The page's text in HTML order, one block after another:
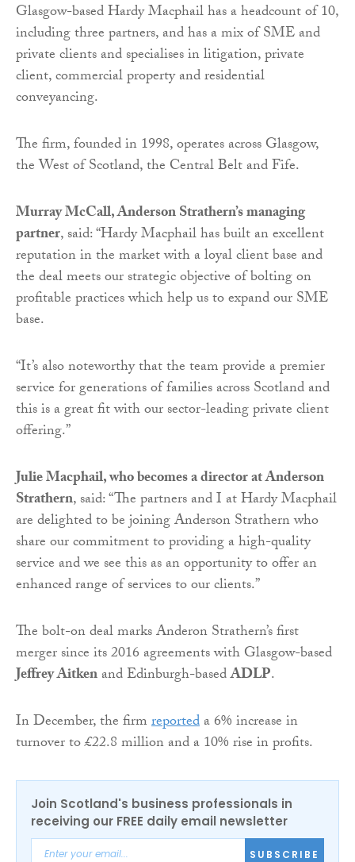
Glasgow-based Hardy Macphail has a headcount of 10,
including three partners, and has a mix of SME and
private clients and specialises in litigation, private
client, commercial property and residential
conveyancing.
The firm, founded in 1998, operates across Glasgow,
the West of Scotland, the Central Belt and Fife.
Murray McCall, Anderson Strathern’s managing
partner, said: “Hardy Macphail has built an excellent
reputation in the market with a loyal client base and
the deal meets our strategic objective of bolting on
profitable practices which help us to expand our SME
base.
“It’s also noteworthy that the team provide a premier
service for generations of families across Scotland and
this is a great fit with our sector-leading private client
offering.”
Julie Macphail, who becomes a director at Anderson
Strathern, said: “The partners and I at Hardy Macphail
are delighted to be joining Anderson Strathern who
share our commitment to providing a high-quality
service and we see this as an opportunity to offer an
enhanced range of services to our clients.”
The bolt-on deal marks Anderon Strathern’s first
merger since its 2016 agreements with Glasgow-based
Jeffrey Aitkenand Edinburgh-basedADLP.
In December, the firmreporteda 6% increase in
turnover to £22.8 million and a 10% rise in profits.
Join Scotland's business professionals in
receiving our FREE daily email newsletter
SUBSCRIBE